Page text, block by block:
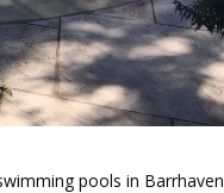
pools in Barrhaven